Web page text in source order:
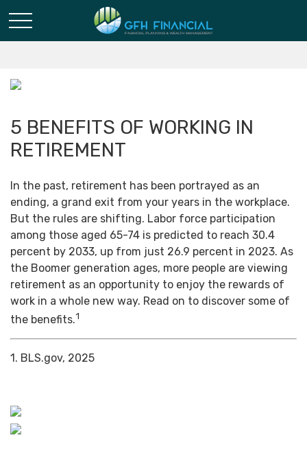
5 BENEFITS OF WORKING IN
RETIREMENT
In the past, retirement has been portrayed as an
ending, a grand exit from your years in the workplace.
But the rules are shifting. Labor force participation
among those aged 65-74 is predicted to reach 30.4
percent by 2033, up from just 26.9 percent in 2023. As
the Boomer generation ages, more people are viewing
retirement as an opportunity to enjoy the rewards of
work in a whole new way. Read on to discover some of
the benefits.1
1. BLS.gov, 2025